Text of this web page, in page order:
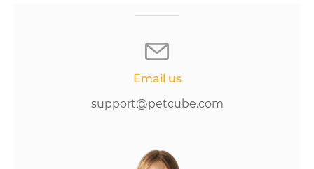
Email us
support@petcube.com